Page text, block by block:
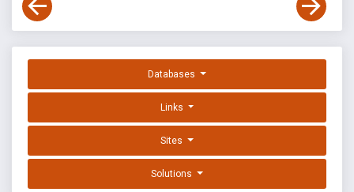
Databases
Links
Sites
Solutions